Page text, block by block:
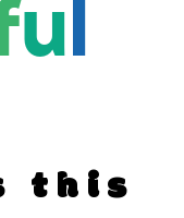
ul
this